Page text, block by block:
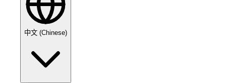
中文 (Chinese)